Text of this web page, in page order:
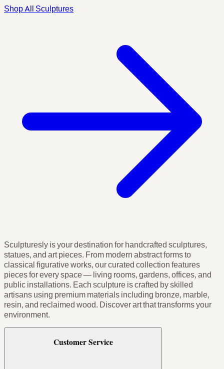
Shop All Sculptures
Sculpturesly is your destination for handcrafted sculptures,
statues, and art pieces. From modern abstract forms to
classical figurative works, our curated collection features
pieces for every space — living rooms, gardens, offices, and
public installations. Each sculpture is crafted by skilled
artisans using premium materials including bronze, marble,
resin, and reclaimed wood. Discover art that transforms your
environment.
Customer Service